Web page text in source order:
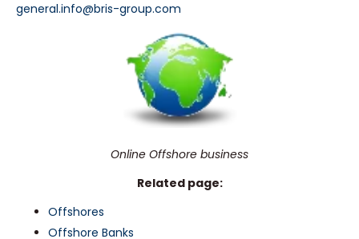
general.info@bris-group.com
Online Offshore business
Related page:
Offshores
Offshore Banks